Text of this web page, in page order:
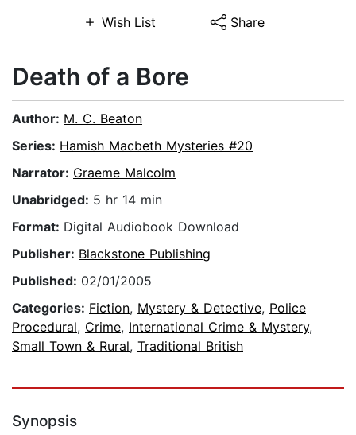
Wish List Share
Death of a Bore
Author: M. C. Beaton
Series: Hamish Macbeth Mysteries #20
Narrator: Graeme Malcolm
Unabridged: 5 hr 14 min
Format: Digital Audiobook Download
Publisher: Blackstone Publishing
Published: 02/01/2005
Categories: Fiction, Mystery & Detective, Police
Procedural, Crime, International Crime & Mystery,
Small Town & Rural, Traditional British
Synopsis